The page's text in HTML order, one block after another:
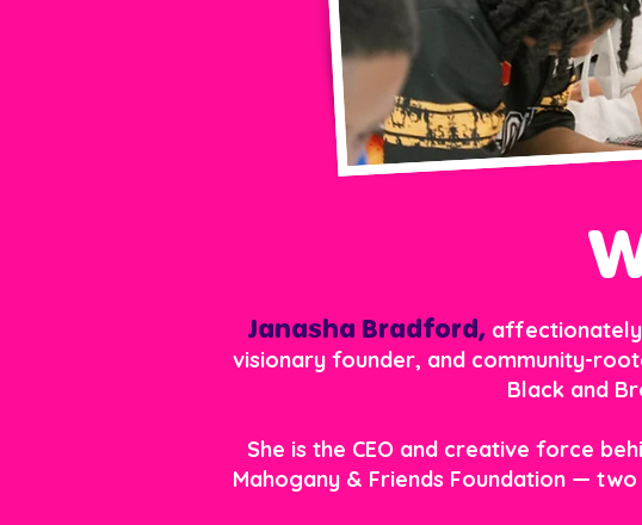
Janasha Bradford, affectionately
visionary founder, and community-
Black and
She is the CEO and creative force
Mahogany & Friends Foundation —